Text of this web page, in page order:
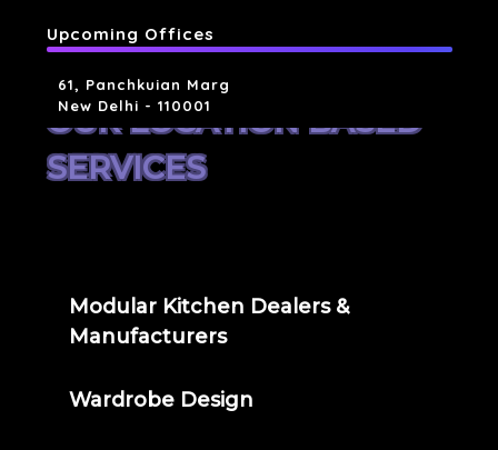
Upcoming Offices
61, Panchkuian Marg
New Delhi - 110001
OUR LOCATION BASED
SERVICES
Modular Kitchen Dealers &
Manufacturers
Wardrobe Design